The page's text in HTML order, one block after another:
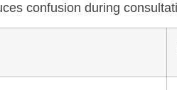
confusion during